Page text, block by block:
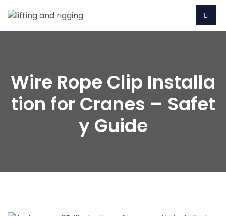
Wire Rope Clip Installa
tion for Cranes – Safet
y Guide